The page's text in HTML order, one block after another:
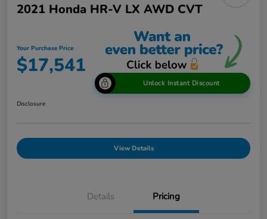
2021 Honda HR-V LX AWD CVT
Your Purchase Price
$17,541
Unlock Instant Discount
Disclosure
View Details
Details Pricing